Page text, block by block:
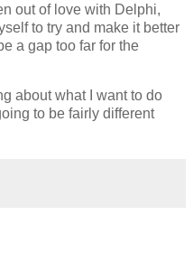
out of love with Delphi,
to try and make it better
a gap too far for the
about what I want to do
to be fairly different